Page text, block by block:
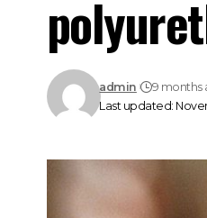
Last updated:
admin 9 months